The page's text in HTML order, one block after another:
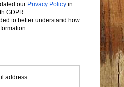
our Privacy Policyin
GDPR.
to better understand how
address: